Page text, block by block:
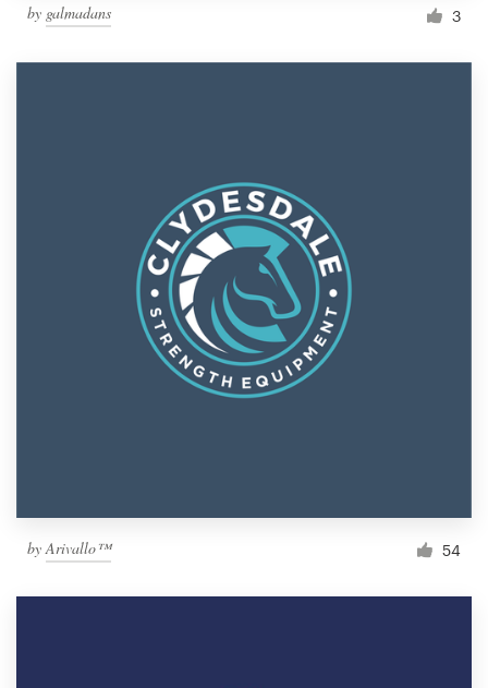
by galmadans 3
by Arivallo™ 54